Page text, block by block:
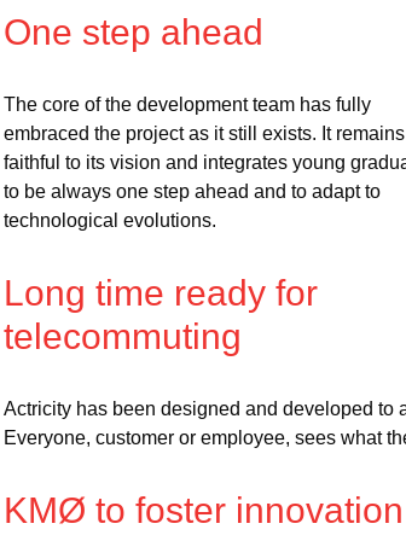
One step ahead
The core of the development team has fully
embraced the project as it still exists. It remains
faithful to its vision and integrates young
to be always one step ahead and to adapt to
technological evolutions.
Long time ready for
telecommuting
Actricity has been designed and developed to
Everyone, customer or employee, sees what
KMØ to foster innovation